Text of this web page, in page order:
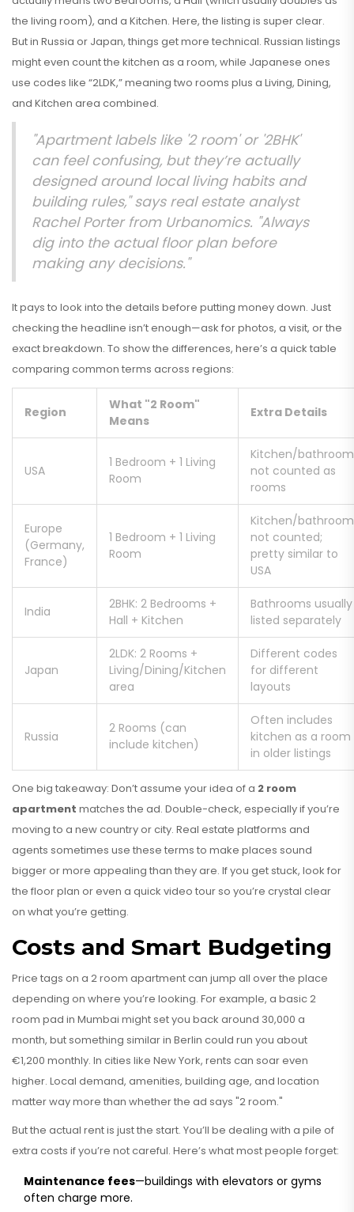
the living room), and a Kitchen. Here, the listing is super clear.
But in Russia or Japan, things get more technical. Russian listings
might even count the kitchen as a room, while Japanese ones
use codes like “2LDK,” meaning two rooms plus a Living, Dining,
and Kitchen area combined.
"Apartment labels like '2 room' or '2BHK'
can feel confusing, but they’re actually
designed around local living habits and
building rules," says real estate analyst
Rachel Porter from Urbanomics. "Always
dig into the actual floor plan before
making any decisions."
It pays to look into the details before putting money down. Just
checking the headline isn’t enough—ask for photos, a visit, or the
exact breakdown. To show the differences, here’s a quick table
comparing common terms across regions:
Region
What "2 Room"
Means
Extra Details
USA
1 Bedroom + 1 Living
Room
Kitchen/bathroom
not counted as
rooms
Europe
(Germany,
France)
1 Bedroom + 1 Living
Room
Kitchen/bathroom
not counted;
pretty similar to
USA
India
2BHK: 2 Bedrooms +
Hall + Kitchen
Bathrooms usually
listed separately
Japan
2LDK: 2 Rooms +
Living/Dining/Kitchen
area
Different codes
for different
layouts
Russia
2 Rooms (can
include kitchen)
Often includes
kitchen as a room
in older listings
One big takeaway: Don’t assume your idea of a 2 room
apartment matches the ad. Double-check, especially if you’re
moving to a new country or city. Real estate platforms and
agents sometimes use these terms to make places sound
bigger or more appealing than they are. If you get stuck, look for
the floor plan or even a quick video tour so you’re crystal clear
on what you’re getting.
Costs and Smart Budgeting
Price tags on a 2 room apartment can jump all over the place
depending on where you’re looking. For example, a basic 2
room pad in Mumbai might set you back around ₹30,000 a
month, but something similar in Berlin could run you about
€1,200 monthly. In cities like New York, rents can soar even
higher. Local demand, amenities, building age, and location
matter way more than whether the ad says "2 room."
But the actual rent is just the start. You’ll be dealing with a pile of
extra costs if you’re not careful. Here’s what most people forget:
Maintenance fees—buildings with elevators or gyms
often charge more.